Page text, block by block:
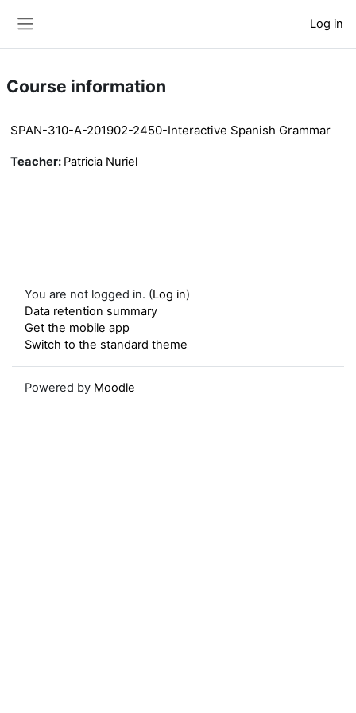
Log in
Course information
SPAN-310-A-201902-2450-Interactive Spanish Grammar
Teacher: Patricia Nuriel
You are not logged in. (Log in)
Data retention summary
Get the mobile app
Switch to the standard theme
Powered by Moodle